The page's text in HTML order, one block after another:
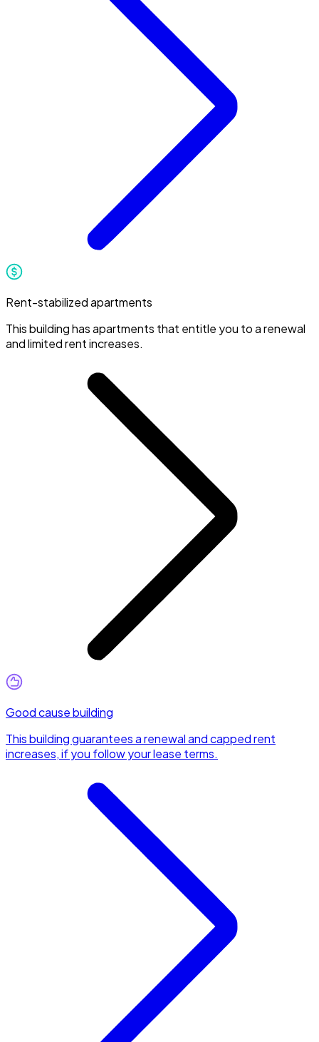
Rent-stabilized apartments
This building has apartments that entitle you to a renewal
and limited rent increases.
Good cause building
This building guarantees a renewal and capped rent
increases, if you follow your lease terms.